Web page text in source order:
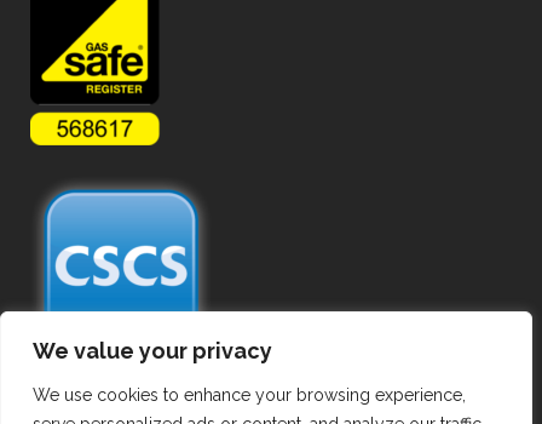
We value your privacy
We use cookies to enhance your browsing experience,